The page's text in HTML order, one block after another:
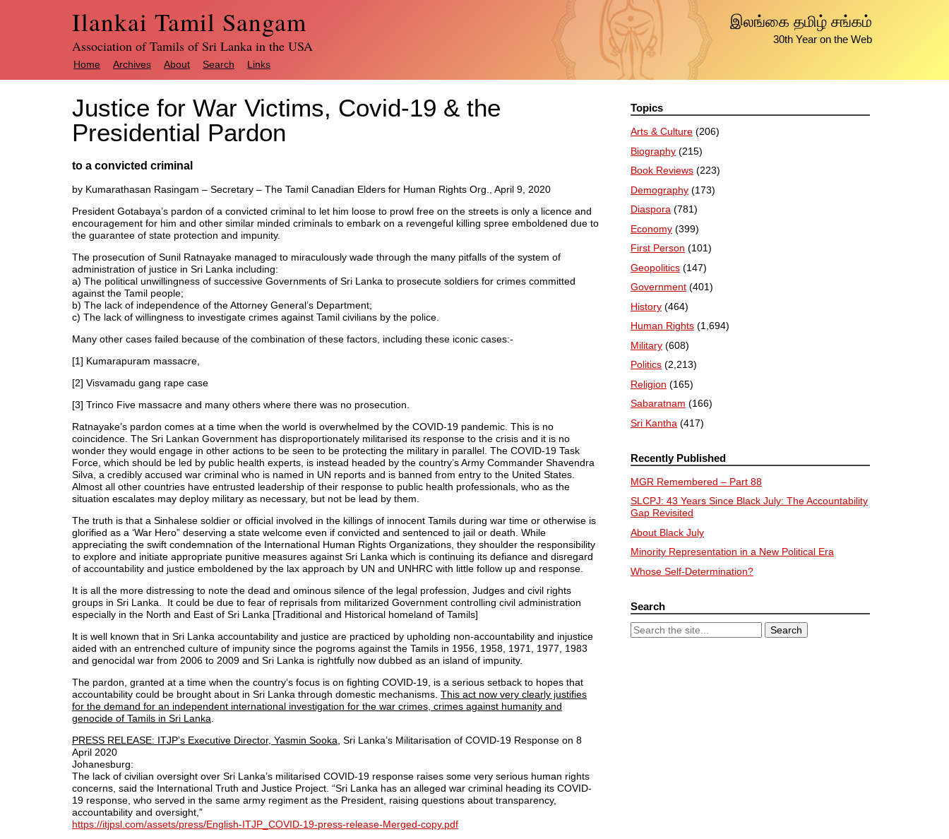
இலங்கை தமிழ் சங்கம்
30th Year on the Web
Ilankai Tamil Sangam
Association of Tamils of Sri Lanka in the USA
Home Archives About Search Links
Justice for War Victims, Covid-19 & the
Presidential Pardon
to a convicted criminal
by Kumarathasan Rasingam – Secretary – The Tamil Canadian Elders for Human Rights Org., April 9, 2020
President Gotabaya’s pardon of a convicted criminal to let him loose to prowl free on the streets is only a licence and
encouragement for him and other similar minded criminals to embark on a revengeful killing spree emboldened due to
the guarantee of state protection and impunity.
The prosecution of Sunil Ratnayake managed to miraculously wade through the many pitfalls of the system of
administration of justice in Sri Lanka including:
a) The political unwillingness of successive Governments of Sri Lanka to prosecute soldiers for crimes committed
against the Tamil people;
b) The lack of independence of the Attorney General’s Department;
c) The lack of willingness to investigate crimes against Tamil civilians by the police.
Many other cases failed because of the combination of these factors, including these iconic cases:-
[1] Kumarapuram massacre,
[2] Visvamadu gang rape case
[3] Trinco Five massacre and many others where there was no prosecution.
Ratnayake’s pardon comes at a time when the world is overwhelmed by the COVID-19 pandemic. This is no
coincidence. The Sri Lankan Government has disproportionately militarised its response to the crisis and it is no
wonder they would engage in other actions to be seen to be protecting the military in parallel. The COVID-19 Task
Force, which should be led by public health experts, is instead headed by the country’s Army Commander Shavendra
Silva, a credibly accused war criminal who is named in UN reports and is banned from entry to the United States.
Almost all other countries have entrusted leadership of their response to public health professionals, who as the
situation escalates may deploy military as necessary, but not be lead by them.
The truth is that a Sinhalese soldier or official involved in the killings of innocent Tamils during war time or otherwise is
glorified as a ‘War Hero” deserving a state welcome even if convicted and sentenced to jail or death. While
appreciating the swift condemnation of the International Human Rights Organizations, they shoulder the responsibility
to explore and initiate appropriate punitive measures against Sri Lanka which is continuing its defiance and disregard
of accountability and justice emboldened by the lax approach by UN and UNHRC with little follow up and response.
It is all the more distressing to note the dead and ominous silence of the legal profession, Judges and civil rights
groups in Sri Lanka. It could be due to fear of reprisals from militarized Government controlling civil administration
especially in the North and East of Sri Lanka [Traditional and Historical homeland of Tamils]
It is well known that in Sri Lanka accountability and justice are practiced by upholding non-accountability and injustice
aided with an entrenched culture of impunity since the pogroms against the Tamils in 1956, 1958, 1971, 1977, 1983
and genocidal war from 2006 to 2009 and Sri Lanka is rightfully now dubbed as an island of impunity.
The pardon, granted at a time when the country’s focus is on fighting COVID-19, is a serious setback to hopes that
accountability could be brought about in Sri Lanka through domestic mechanisms. This act now very clearly justifies
for the demand for an independent international investigation for the war crimes, crimes against humanity and
genocide of Tamils in Sri Lanka
PRESS RELEASE: ITJP’s Executive Director, Yasmin Sooka, Sri Lanka’s Militarisation of COVID-19 Response on 8
April 2020
Johanesburg:
The lack of civilian oversight over Sri Lanka’s militarised COVID-19 response raises some very serious human rights
concerns, said the International Truth and Justice Project. “Sri Lanka has an alleged war criminal heading its COVID-
19 response, who served in the same army regiment as the President, raising questions about transparency,
accountability and oversight,”
https://itjpsl.com/assets/press/English-ITJP_COVID-19-press-release-Merged-copy.pdf
Topics
Arts & Culture (206)
Biography (215)
Book Reviews (223)
Demography (173)
Diaspora (781)
Economy (399)
First Person (101)
Geopolitics (147)
Government (401)
History (464)
Human Rights (1,694)
Military (608)
Politics (2,213)
Religion (165)
Sabaratnam (166)
Sri Kantha (417)
Recently Published
MGR Remembered – Part 88
SLCPJ: 43 Years Since Black July: The Accountability
Gap Revisited
About Black July
Minority Representation in a New Political Era
Whose Self-Determination?
Search